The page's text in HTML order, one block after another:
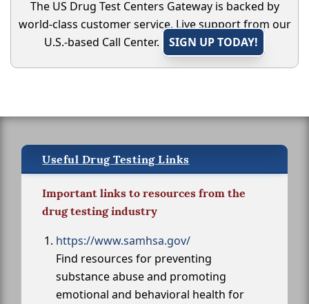
The US Drug Test Centers Gateway is backed by
world-class customer service. Live support from our
U.S.-based Call Center.
SIGN UP TODAY!
Useful Drug Testing Links
Important links to resources from the
drug testing industry
https://www.samhsa.gov/
Find resources for preventing
substance abuse and promoting
emotional and behavioral health for